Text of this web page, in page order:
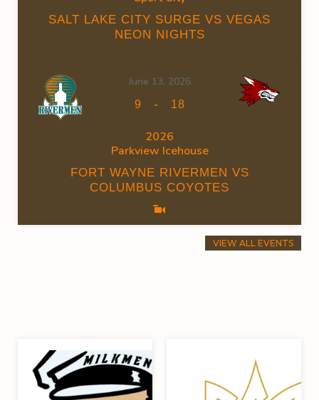
SALT LAKE CITY SURGE VS VEGAS
NEON NIGHTS
June 13, 2026
9 - 18
2026
Parkview Icehouse
FORT WAYNE RIVERMEN VS
COLUMBUS COYOTES
VIEW ALL EVENTS